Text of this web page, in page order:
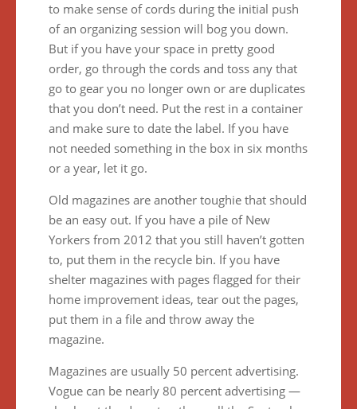
to make sense of cords during the initial push
of an organizing session will bog you down.
But if you have your space in pretty good
order, go through the cords and toss any that
go to gear you no longer own or are duplicates
that you don’t need. Put the rest in a container
and make sure to date the label. If you have
not needed something in the box in six months
or a year, let it go.
Old magazines are another toughie that should
be an easy out. If you have a pile of New
Yorkers from 2012 that you still haven’t gotten
to, put them in the recycle bin. If you have
shelter magazines with pages flagged for their
home improvement ideas, tear out the pages,
put them in a file and throw away the
magazine.
Magazines are usually 50 percent advertising.
Vogue can be nearly 80 percent advertising —